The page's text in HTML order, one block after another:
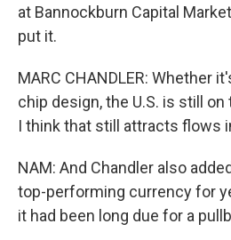
at Bannockburn Capital
put it.
MARC CHANDLER: Whether
chip design, the U.S. is still on
I think that still attracts flows
NAM: And Chandler also
top-performing currency for
it had been long due for a